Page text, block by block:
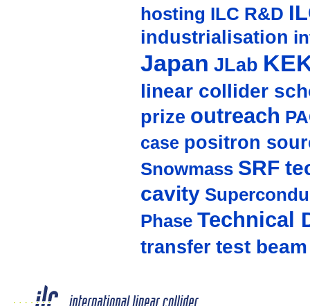
hosting ILC R&D
industrialisation
Japan JLab
linear collider
prize outreach
case positron
Snowmass SRF
cavity
Phase Technical
transfer test beam